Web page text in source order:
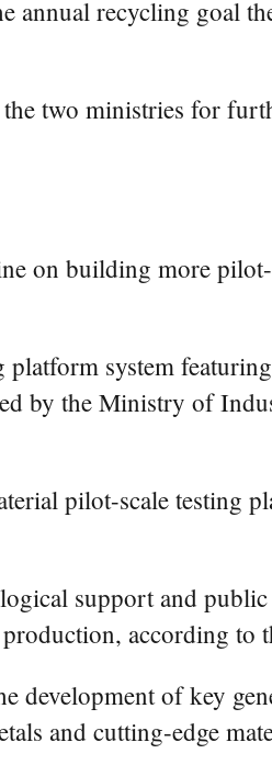
annual recycling goal
two ministries for
on building more
system
by the Ministry of
pilot-scale testing
support and
according to
of key
and cutting-edge